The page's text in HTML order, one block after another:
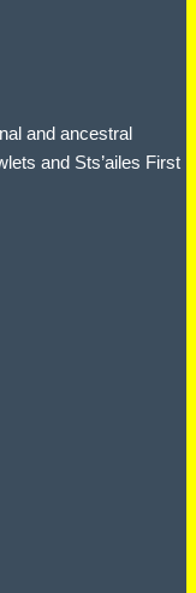
and ancestral
and Sts’ailes First